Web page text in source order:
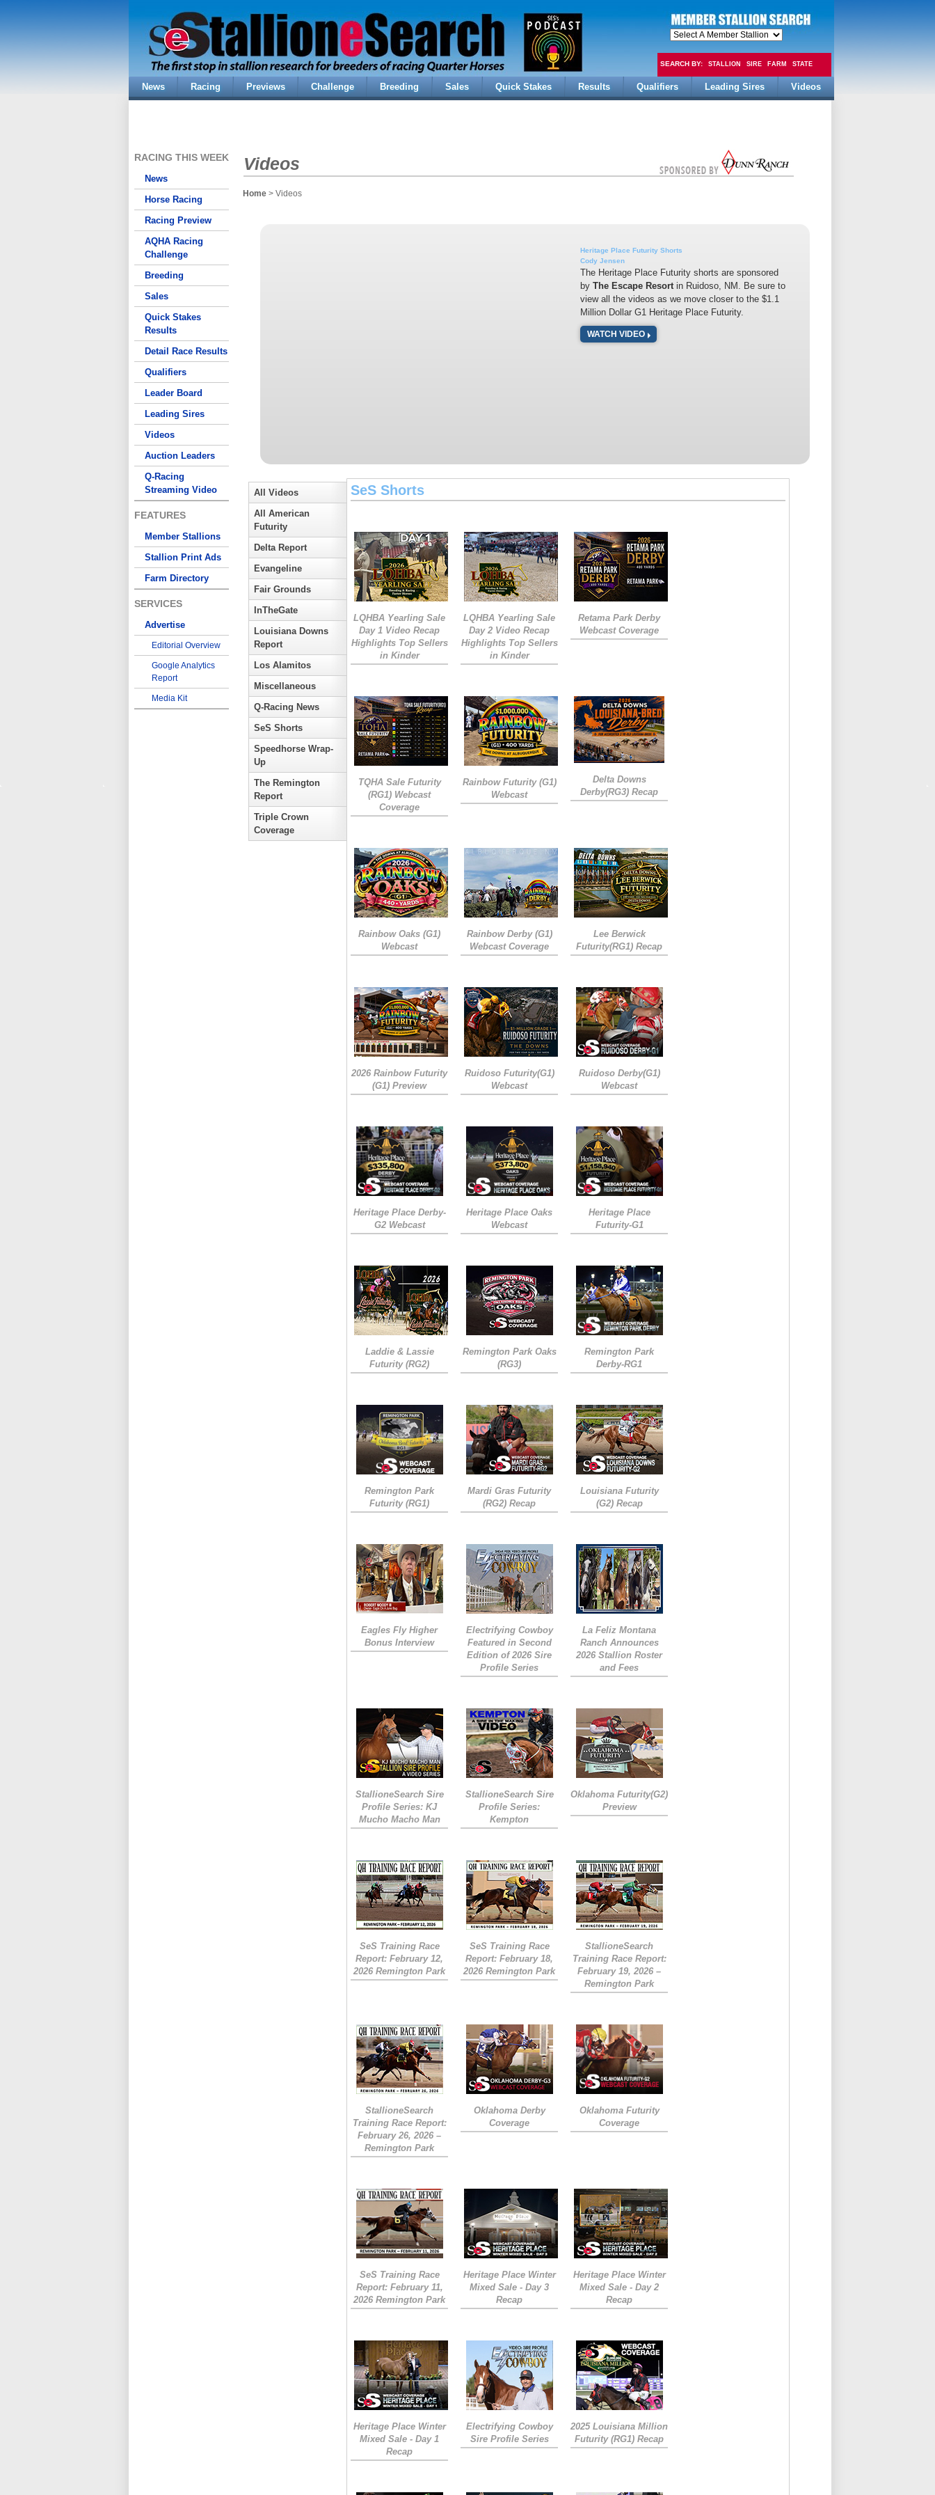
SEARCH BY: STALLION SIRE FARM STATE
FEE
News Racing Previews Challenge Breeding Sales Quick Stakes Results Qualifiers Leading Sires Videos
RACING THIS WEEK
News
Horse Racing
Racing Preview
AQHA Racing
Challenge
Breeding
Sales
Quick Stakes
Results
Detail Race Results
Qualifiers
Leader Board
Leading Sires
Videos
Auction Leaders
Q-Racing
Streaming Video
FEATURES
Member Stallions
Stallion Print Ads
Farm Directory
SERVICES
Advertise
Editorial Overview
Google Analytics
Report
Media Kit
Videos
Home > Videos
Heritage Place Futurity Shorts
Cody Jensen
The Heritage Place Futurity shorts are sponsored
by The Escape Resortin Ruidoso, NM. Be sure to
view all the videos as we move closer to the $1.1
Million Dollar G1 Heritage Place Futurity.
WATCH VIDEO
All Videos
All American
Futurity
Delta Report
Evangeline
Fair Grounds
InTheGate
Louisiana Downs
Report
Los Alamitos
Miscellaneous
Q-Racing News
SeS Shorts
Speedhorse Wrap-
Up
The Remington
Report
Triple Crown
Coverage
SeS Shorts
LQHBA Yearling Sale
Day 1 Video Recap
Highlights Top Sellers
in Kinder
LQHBA Yearling Sale
Day 2 Video Recap
Highlights Top Sellers
in Kinder
Retama Park Derby
Webcast Coverage
TQHA Sale Futurity
(RG1) Webcast
Coverage
Rainbow Futurity (G1)
Webcast
Delta Downs
Derby(RG3) Recap
Rainbow Oaks (G1)
Webcast
Rainbow Derby (G1)
Webcast Coverage
Lee Berwick
Futurity(RG1) Recap
2026 Rainbow Futurity
(G1) Preview
Ruidoso Futurity(G1)
Webcast
Ruidoso Derby(G1)
Webcast
Heritage Place Derby-
G2 Webcast
Heritage Place Oaks
Webcast
Heritage Place
Futurity-G1
Laddie & Lassie
Futurity (RG2)
Remington Park Oaks
(RG3)
Remington Park
Derby-RG1
Remington Park
Futurity (RG1)
Mardi Gras Futurity
(RG2) Recap
Louisiana Futurity
(G2) Recap
Eagles Fly Higher
Bonus Interview
Electrifying Cowboy
Featured in Second
Edition of 2026 Sire
Profile Series
La Feliz Montana
Ranch Announces
2026 Stallion Roster
and Fees
StallioneSearch Sire
Profile Series: KJ
Mucho Macho Man
StallioneSearch Sire
Profile Series:
Kempton
Oklahoma Futurity(G2)
Preview
SeS Training Race
Report: February 12,
2026 Remington Park
SeS Training Race
Report: February 18,
2026 Remington Park
StallioneSearch
Training Race Report:
February 19, 2026 –
Remington Park
StallioneSearch
Training Race Report:
February 26, 2026 –
Remington Park
Oklahoma Derby
Coverage
Oklahoma Futurity
Coverage
SeS Training Race
Report: February 11,
2026 Remington Park
Heritage Place Winter
Mixed Sale - Day 3
Recap
Heritage Place Winter
Mixed Sale - Day 2
Recap
Heritage Place Winter
Mixed Sale - Day 1
Recap
Electrifying Cowboy
Sire Profile Series
2025 Louisiana Million
Futurity (RG1) Recap